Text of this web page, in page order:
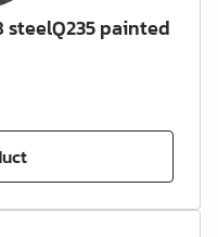
painted